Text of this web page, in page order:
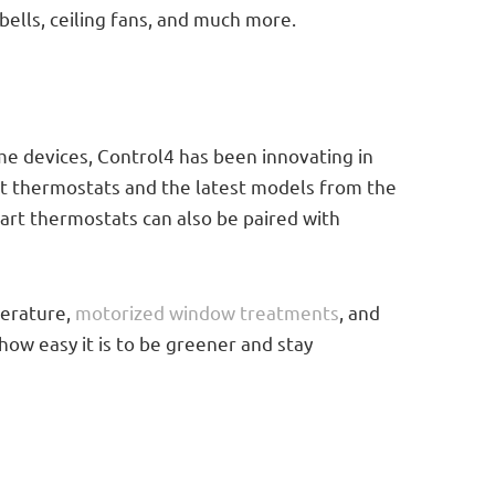
ceiling fans, and much more.
devices, Control4 has been innovating in
thermostats and the latest models from the
thermostats can also be paired with
motorized window treatments , and
easy it is to be greener and stay